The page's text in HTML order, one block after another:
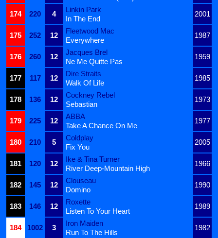
174
220 4
Linkin Park
2001
In The End
175
252 12
Fleetwood Mac
1987
Everywhere
176
260 12
Jacques Brel
1959
Ne Me Quitte Pas
177
117 12
Dire Straits
1985
Walk Of Life
178
136 12
Cockney Rebel
1973
Sebastian
179
225 12
ABBA
1977
Take A Chance On Me
180
210 5
Coldplay
2005
Fix You
181
120 12
Ike & Tina Turner
1966
River Deep-Mountain High
182
145 12
Clouseau
1990
Domino
183
146 12
Roxette
1989
Listen To Your Heart
184
1002 3
Iron Maiden
1982
Run To The Hills